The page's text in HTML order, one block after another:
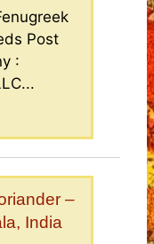
Post
:
–
India